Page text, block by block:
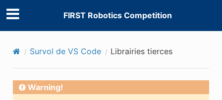
FIRST Robotics Competition
Survol de VS Code Librairies tierces
Warning!